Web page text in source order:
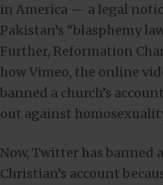
in America — a legal
Pakistan’s “blasphemy
Further, Reformation
how Vimeo, the online
banned a church’s
out against
Now, Twitter has banned
Christian’s account